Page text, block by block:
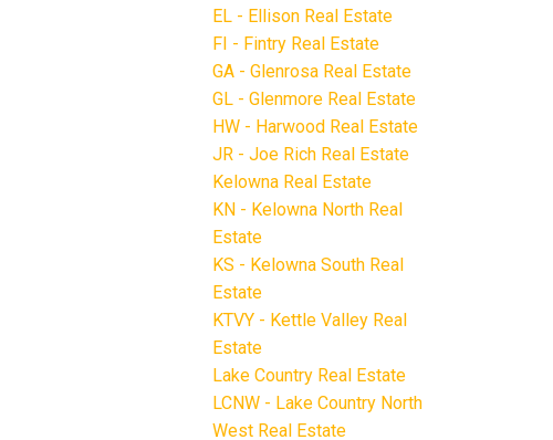
EL - Ellison Real Estate
FI - Fintry Real Estate
GA - Glenrosa Real Estate
GL - Glenmore Real Estate
HW - Harwood Real Estate
JR - Joe Rich Real Estate
Kelowna Real Estate
KN - Kelowna North Real
Estate
KS - Kelowna South Real
Estate
KTVY - Kettle Valley Real
Estate
Lake Country Real Estate
LCNW - Lake Country North
West Real Estate